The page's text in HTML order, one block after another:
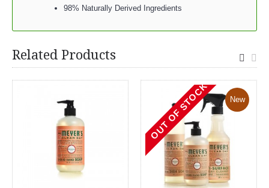
98% Naturally Derived Ingredients
Related Products
New
OUT OF STOCK